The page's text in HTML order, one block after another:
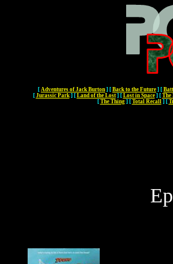
[ Adventures of Jack Burton ] [ Back to the Future ] [
[ Jurassic Park] [ Land of the Lost] [ Lost in Space] [
[ The Thing] [ Total Recall] [